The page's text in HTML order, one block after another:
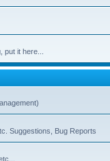
it here...
Suggestions, Bug Reports